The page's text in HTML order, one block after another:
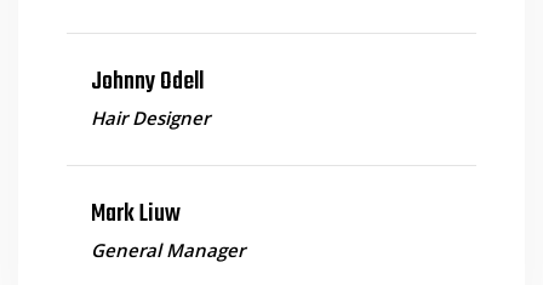
Johnny Odell
Hair Designer
Mark Liuw
General Manager